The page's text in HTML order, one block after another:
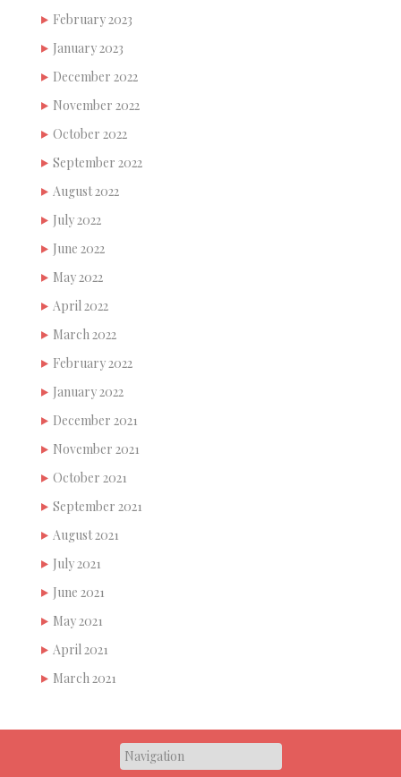
February 2023
January 2023
December 2022
November 2022
October 2022
September 2022
August 2022
July 2022
June 2022
May 2022
April 2022
March 2022
February 2022
January 2022
December 2021
November 2021
October 2021
September 2021
August 2021
July 2021
June 2021
May 2021
April 2021
March 2021